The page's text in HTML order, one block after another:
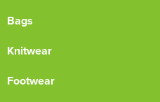
Bags
Knitwear
Footwear